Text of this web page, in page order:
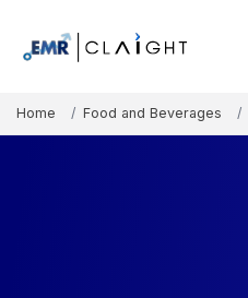
Home Food and Beverages